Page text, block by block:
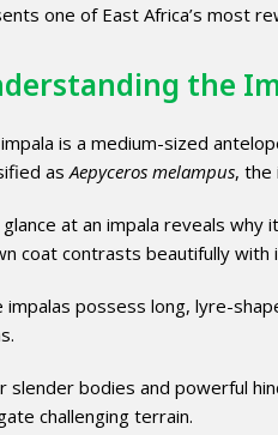
one of East Africa’s most
the
is a medium-sized
asAepyceros melampus, the
at an impala reveals
coat contrasts beautifully with
impalas possess long, lyre-
slender bodies and powerful
challenging terrain.